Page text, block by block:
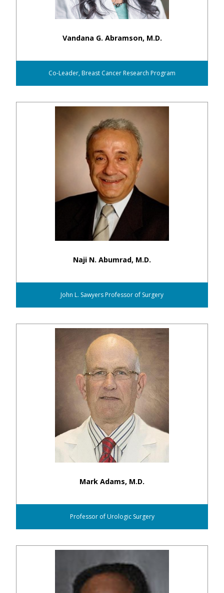
Vandana G. Abramson, M.D.
Co-Leader, Breast Cancer Research Program
Naji N. Abumrad, M.D.
John L. Sawyers Professor of Surgery
Mark Adams, M.D.
Professor of Urologic Surgery